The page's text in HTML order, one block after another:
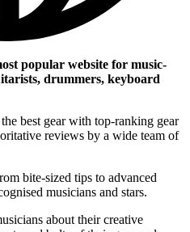
popular website for music-
drummers, keyboard
best gear with top-ranking gear
reviews by a wide team of
bite-sized tips to advanced
musicians and stars.
about their creative